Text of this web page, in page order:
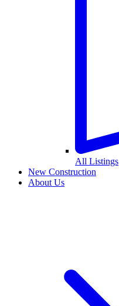
All Listings
New Construction
About Us